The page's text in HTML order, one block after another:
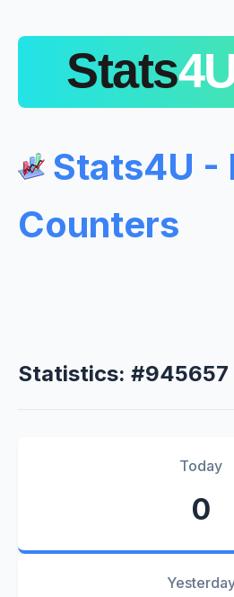
Stats4U -
Counters
Statistics: #945657
Today
0